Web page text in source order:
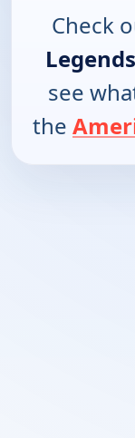
Check
Legends
see
the